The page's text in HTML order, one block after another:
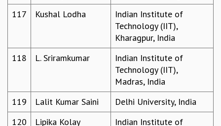
117
Kushal Lodha
Indian Institute of
Technology (IIT),
Kharagpur, India
118
L. Sriramkumar
Indian Institute of
Technology (IIT),
Madras, India
119
Lalit Kumar Saini
Delhi University, India
120
Lipika Kolay
Indian Institute of